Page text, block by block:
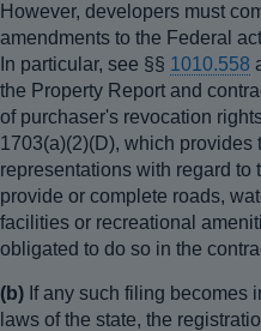
However, developers must
amendments to the Federal
In particular, see §§ 1010.558
the Property Report and
of purchaser's revocation
1703(a)(2)(D), which
representations with regard
provide or complete roads,
facilities or recreational
obligated to do so in the
(b) If any such filing becomes
laws of the state, the